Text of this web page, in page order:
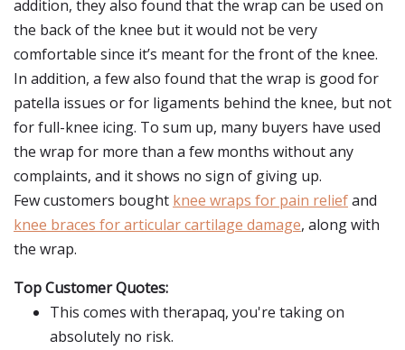
addition, they also found that the wrap can be used on
the back of the knee but it would not be very
comfortable since it’s meant for the front of the knee.
In addition, a few also found that the wrap is good for
patella issues or for ligaments behind the knee, but not
for full-knee icing. To sum up, many buyers have used
the wrap for more than a few months without any
complaints, and it shows no sign of giving up.
Few customers bought knee wraps for pain reliefand
knee braces for articular cartilage damage, along with
the wrap.
Top Customer Quotes:
This comes with therapaq, you're taking on
absolutely no risk.